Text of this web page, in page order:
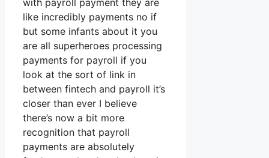
with payroll payment they are
like incredibly payments no if
but some infants about it you
are all superheroes processing
payments for payroll if you
look at the sort of link in
between fintech and payroll it’s
closer than ever I believe
there’s now a bit more
recognition that payroll
payments are absolutely